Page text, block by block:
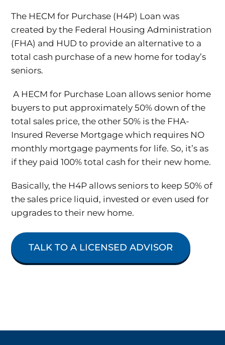
The HECM for Purchase (H4P) Loan was
created by the Federal Housing Administration
(FHA) and HUD to provide an alternative to a
total cash purchase of a new home for today’s
seniors.
A HECM for Purchase Loan allows senior home
buyers to put approximately 50% down of the
total sales price, the other 50% is the FHA-
Insured Reverse Mortgage which requires NO
monthly mortgage payments for life. So, it’s as
if they paid 100% total cash for their new home.
Basically, the H4P allows seniors to keep 50% of
the sales price liquid, invested or even used for
upgrades to their new home.
TALK TO A LICENSED ADVISOR